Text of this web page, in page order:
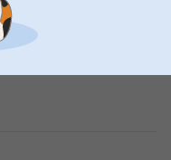
stay informed about
and thereby consent to